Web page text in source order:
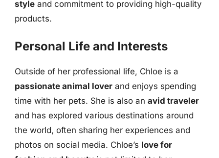
style and commitment to providing high-quality
products.
Personal Life and Interests
Outside of her professional life, Chloe is a
passionate animal lover and enjoys spending
time with her pets. She is also an avid traveler
and has explored various destinations around
the world, often sharing her experiences and
photos on social media. Chloe’s love for